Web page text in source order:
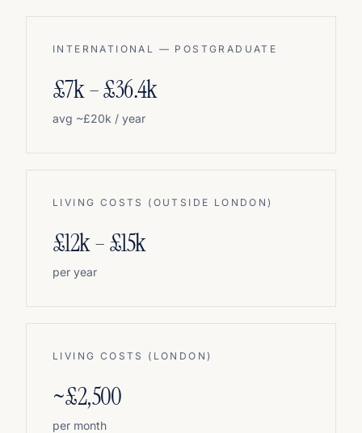
INTERNATIONAL — POSTGRADUATE
£7k – £36.4k
avg ~£20k / year
LIVING COSTS (OUTSIDE LONDON)
£12k – £15k
per year
LIVING COSTS (LONDON)
~£2,500
per month